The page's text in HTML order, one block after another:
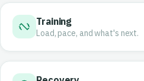
Training
Load, pace, and what's next.